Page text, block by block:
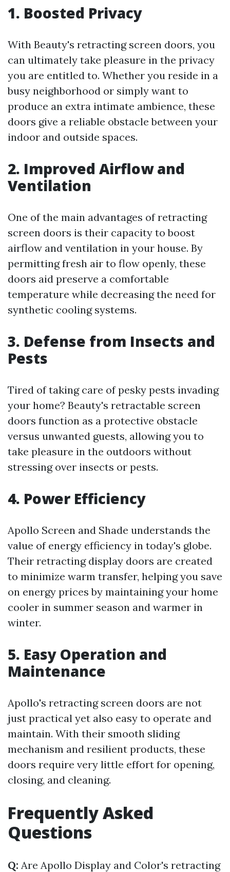
1. Boosted Privacy
With Beauty's retracting screen doors, you
can ultimately take pleasure in the privacy
you are entitled to. Whether you reside in a
busy neighborhood or simply want to
produce an extra intimate ambience, these
doors give a reliable obstacle between your
indoor and outside spaces.
2. Improved Airflow and
Ventilation
One of the main advantages of retracting
screen doors is their capacity to boost
airflow and ventilation in your house. By
permitting fresh air to flow openly, these
doors aid preserve a comfortable
temperature while decreasing the need for
synthetic cooling systems.
3. Defense from Insects and
Pests
Tired of taking care of pesky pests invading
your home? Beauty's retractable screen
doors function as a protective obstacle
versus unwanted guests, allowing you to
take pleasure in the outdoors without
stressing over insects or pests.
4. Power Efficiency
Apollo Screen and Shade understands the
value of energy efficiency in today's globe.
Their retracting display doors are created
to minimize warm transfer, helping you save
on energy prices by maintaining your home
cooler in summer season and warmer in
winter.
5. Easy Operation and
Maintenance
Apollo's retracting screen doors are not
just practical yet also easy to operate and
maintain. With their smooth sliding
mechanism and resilient products, these
doors require very little effort for opening,
closing, and cleaning.
Frequently Asked
Questions
Q: Are Apollo Display and Color's retracting